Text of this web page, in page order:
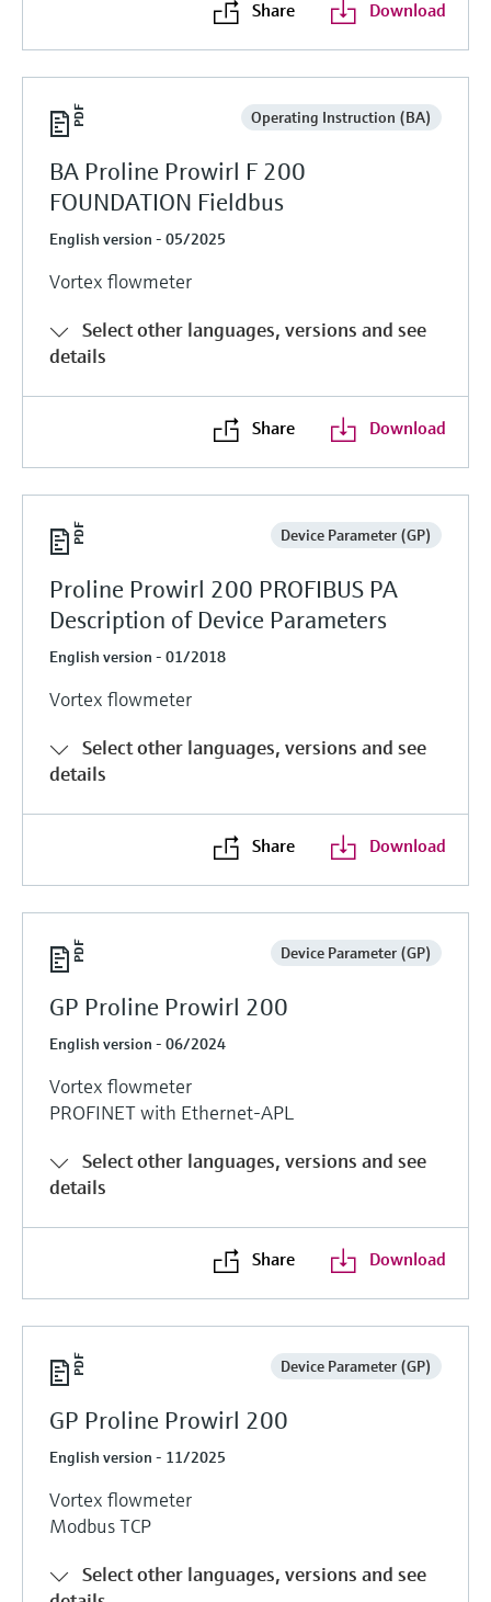
Share Download
Operating Instruction (BA)
BA Proline Prowirl F 200
FOUNDATION Fieldbus
English version - 05/2025
Vortex flowmeter
Select other languages, versions and see
details
Share Download
Device Parameter (GP)
Proline Prowirl 200 PROFIBUS PA
Description of Device Parameters
English version - 01/2018
Vortex flowmeter
Select other languages, versions and see
details
Share Download
Device Parameter (GP)
GP Proline Prowirl 200
English version - 06/2024
Vortex flowmeter
PROFINET with Ethernet-APL
Select other languages, versions and see
details
Share Download
Device Parameter (GP)
GP Proline Prowirl 200
English version - 11/2025
Vortex flowmeter
Modbus TCP
Select other languages, versions and see